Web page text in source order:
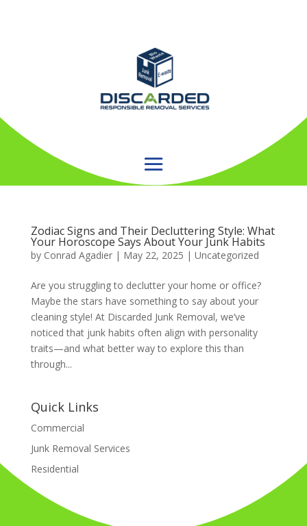
Zodiac Signs and Their Decluttering Style: What
Your Horoscope Says About Your Junk Habits
by Conrad Agadier| May 22, 2025 | Uncategorized
Are you struggling to declutter your home or office?
Maybe the stars have something to say about your
cleaning style! At Discarded Junk Removal, we’ve
noticed that junk habits often align with personality
traits—and what better way to explore this than
through...
Quick Links
Commercial
Junk Removal Services
Residential